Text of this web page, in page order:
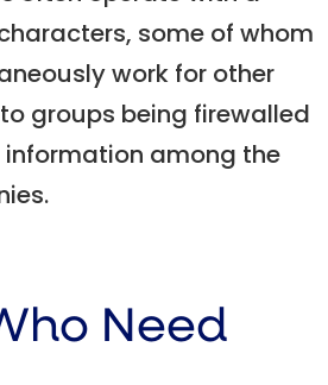
some of whom
work for other
groups being firewalled
among the
Need